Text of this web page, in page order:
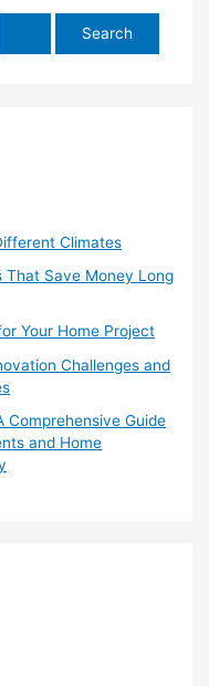
Climates
That Save Money Long
Your Home Project
Challenges and
Comprehensive Guide
and Home